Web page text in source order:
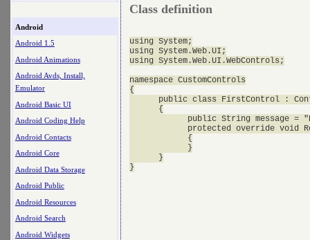
Android
Android 1.5
Android Animations
Android Avds, Install,
Emulator
Android Basic UI
Android Coding Help
Android Contacts
Android Core
Android Data Storage
Android Public
Android Resources
Android Search
Android Widgets
Class definition
using System;
using System.Web.UI;
using System.Web.UI.WebControls;
namespace CustomControls
{
public class FirstControl :
      {
public String message =
protected override void
            {
            }
      }